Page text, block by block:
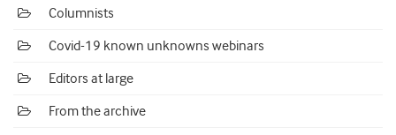
Columnists
Covid-19 known unknowns webinars
Editors at large
From the archive